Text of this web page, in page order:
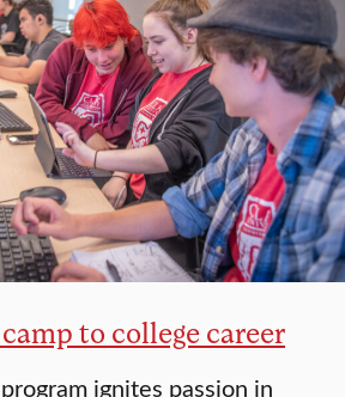
to college career
ignites passion in